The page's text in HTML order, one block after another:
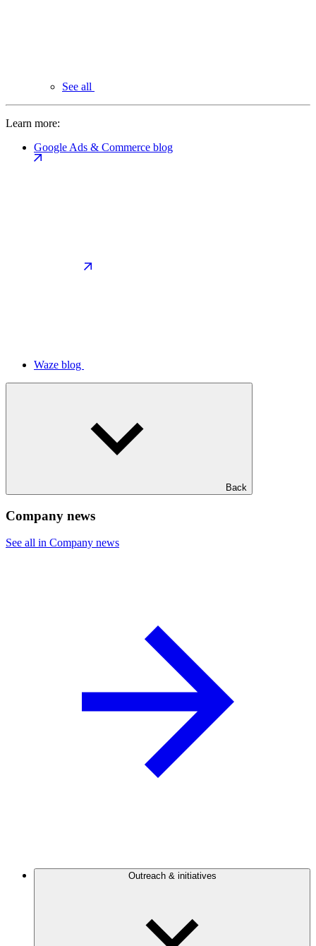
See all
Learn more:
Google Ads & Commerce blog
Waze blog
Back
Company news
See all in Company news
Outreach & initiatives